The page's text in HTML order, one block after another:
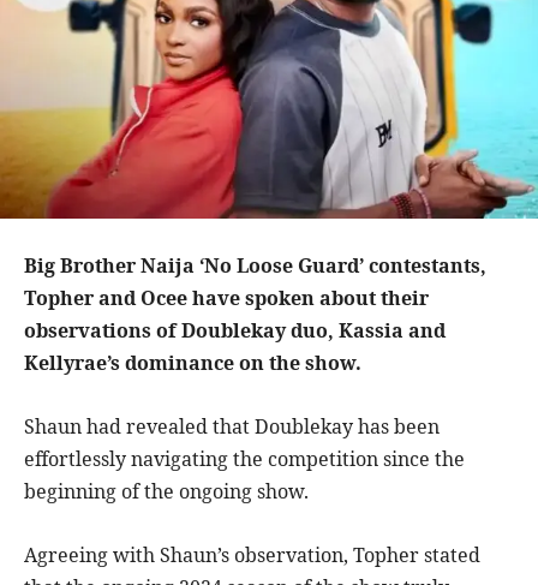
Big Brother Naija ‘No Loose Guard’ contestants,
Topher and Ocee have spoken about their
observations of Doublekay duo, Kassia and
Kellyrae’s dominance on the show.
Shaun had revealed that Doublekay has been
effortlessly navigating the competition since the
beginning of the ongoing show.
Agreeing with Shaun’s observation, Topher stated